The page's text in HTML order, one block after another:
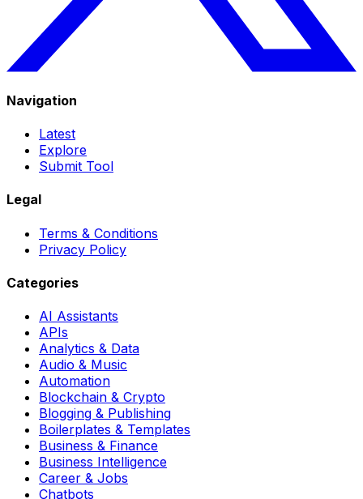
Navigation
Latest
Explore
Submit Tool
Legal
Terms & Conditions
Privacy Policy
Categories
AI Assistants
APIs
Analytics & Data
Audio & Music
Automation
Blockchain & Crypto
Blogging & Publishing
Boilerplates & Templates
Business & Finance
Business Intelligence
Career & Jobs
Chatbots